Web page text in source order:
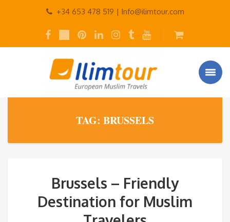
+34 653 478 519 | Info@ilimtour.com
TAG: BRUSSELS
Brussels – Friendly
Destination for Muslim